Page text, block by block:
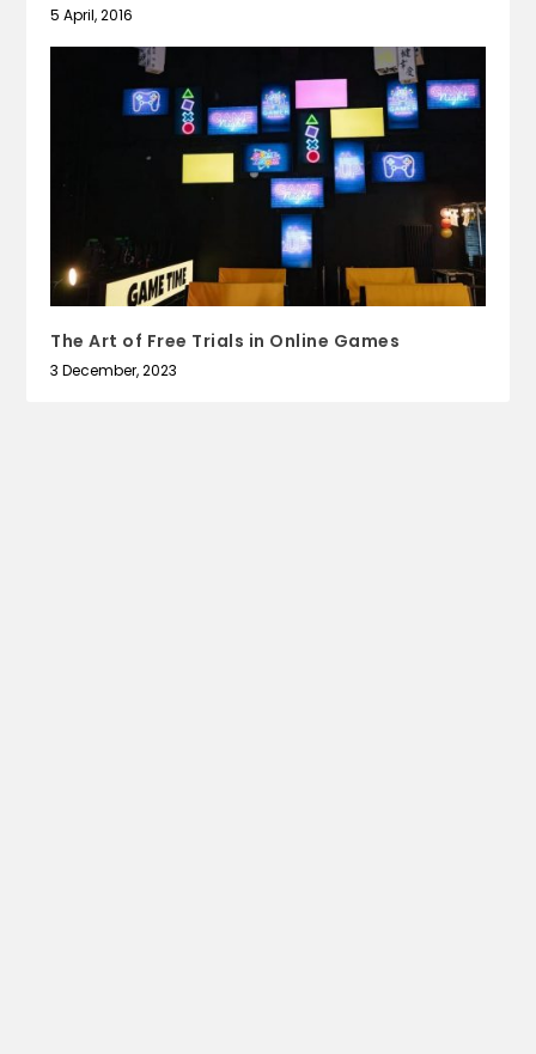
5 April, 2016
The Art of Free Trials in Online Games
3 December, 2023